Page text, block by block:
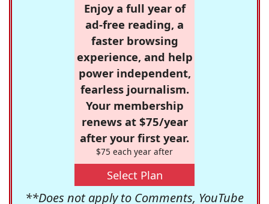
Enjoy a full year of
ad-free reading, a
faster browsing
experience, and help
power independent,
fearless journalism.
Your membership
renews at $75/year
after your first year.
$75 each year after
Select Plan
**Does not apply to Comments, YouTube